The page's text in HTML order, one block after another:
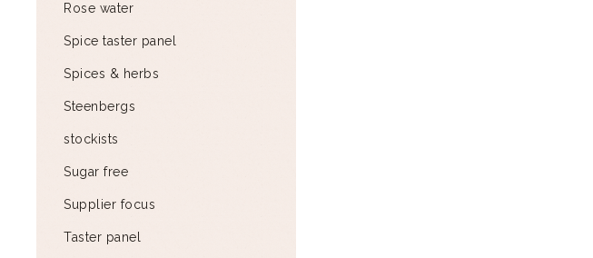
Rose water
Spice taster panel
Spices & herbs
Steenbergs
stockists
Sugar free
Supplier focus
Taster panel